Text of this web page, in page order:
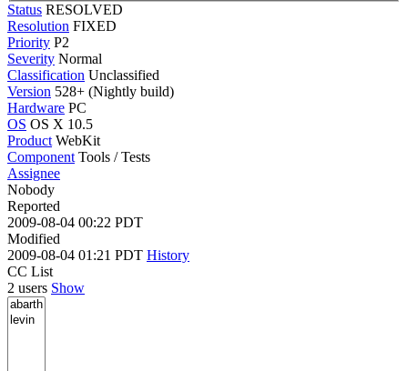
Status RESOLVED
Resolution FIXED
Priority P2
Severity Normal
Classification Unclassified
Version 528+ (Nightly build)
Hardware PC
OS OS X 10.5
Product WebKit
Component Tools / Tests
Assignee
Nobody
Reported
2009-08-04 00:22 PDT
Modified
2009-08-04 01:21 PDT History
CC List
2 users Show